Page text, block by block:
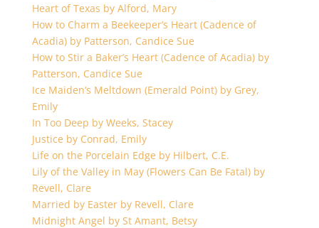
Heart of Texas by Alford, Mary
How to Charm a Beekeeper’s Heart (Cadence of
Acadia) by Patterson, Candice Sue
How to Stir a Baker’s Heart (Cadence of Acadia) by
Patterson, Candice Sue
Ice Maiden’s Meltdown (Emerald Point) by Grey,
Emily
In Too Deep by Weeks, Stacey
Justice by Conrad, Emily
Life on the Porcelain Edge by Hilbert, C.E.
Lily of the Valley in May (Flowers Can Be Fatal) by
Revell, Clare
Married by Easter by Revell, Clare
Midnight Angel by St Amant, Betsy